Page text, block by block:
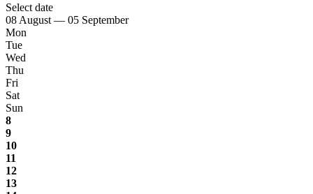
Select date
08 August — 05 September
Mon
Tue
Wed
Thu
Fri
Sat
Sun
8
9
10
11
12
13